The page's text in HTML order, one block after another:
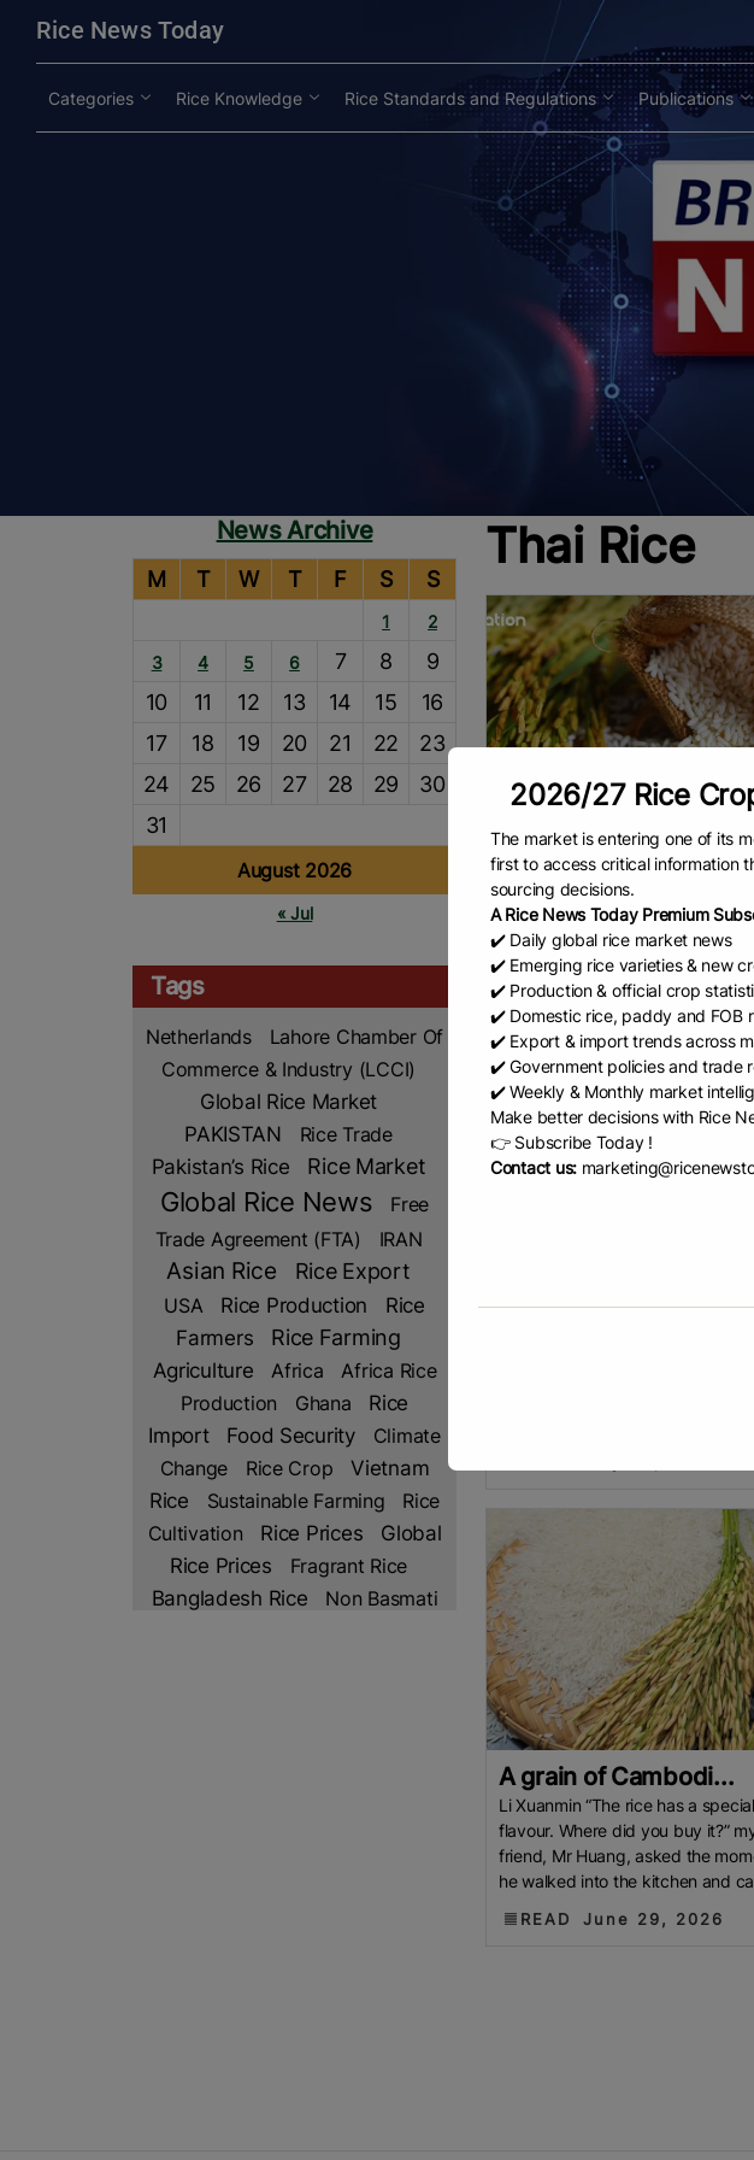
Rice News Today
Categories Rice Knowledge Rice Standards and Regulations Publications
News Archive
August 2026
M T W T F S S
1
2
3
4 5 6 7 8
9
10
11 12 13 14 15
16
17
18 19 20 21 22
23
24
25 26 27 28 29
30
31
« Jul
Tags
Netherlands
Lahore Chamber Of
Commerce & Industry (LCCI)
Global Rice Market
PAKISTAN
Rice Trade
Pakistan’s Rice
Rice Market
Global Rice News
Free
Trade Agreement (FTA)
IRAN
Asian Rice Rice Export
USA Rice Production
Rice
Farmers
Rice Farming
Agriculture Africa
Africa Rice
Production
Ghana
Rice
Import
Food Security
Climate
Change
Rice Crop
Vietnam
Rice
Sustainable Farming
Rice
Cultivation
Rice Prices
Global
Rice Prices
Fragrant Rice
Bangladesh Rice
Non Basmati
Thai Rice
Thai first-half ri...
The Nation Editorial Team Arada
Fuangtong, director-general of
Department of Foreign Trade,
reported that Thailand exported
million tonnes of rice in the first
months
READ August 6, 2026
A grain of Cambodi...
Li Xuanmin “The rice has a special
flavour. Where did you buy it?”
friend, Mr Huang, asked the
he walked into the kitchen and
READ June 29, 2026
modal-check
2026/27 Rice
The market is entering one of its
first to access critical information
sourcing decisions.
A Rice News Today Premium
✔️ Daily global rice market news
✔️ Emerging rice varieties & new
✔️ Production & official crop
✔️ Domestic rice, paddy and FOB
✔️ Export & import trends across
✔️ Government policies and trade
✔️ Weekly & Monthly market
Make better decisions with Rice
👉 Subscribe Today !
Contact us: